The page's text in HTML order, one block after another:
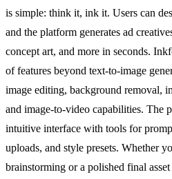
is simple: think it, ink it. Users can
and the platform generates ad
concept art, and more in seconds.
of features beyond text-to-image
image editing, background removal,
and image-to-video capabilities. The
intuitive interface with tools for
uploads, and style presets. Whether
brainstorming or a polished final